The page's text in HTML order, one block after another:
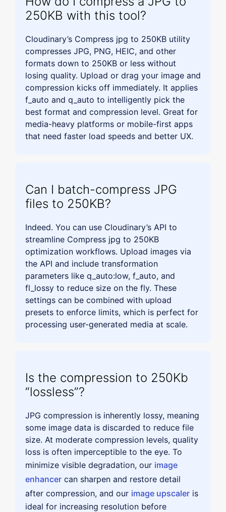
250KB with this tool?
Cloudinary’s Compress jpg to 250KB utility
compresses JPG, PNG, HEIC, and other
formats down to 250KB or less without
losing quality. Upload or drag your image and
compression kicks off immediately. It applies
f_auto and q_auto to intelligently pick the
best format and compression level. Great for
media-heavy platforms or mobile-first apps
that need faster load speeds and better UX.
Can I batch-compress JPG
files to 250KB?
Indeed. You can use Cloudinary’s API to
streamline Compress jpg to 250KB
optimization workflows. Upload images via
the API and include transformation
parameters like q_auto:low, f_auto, and
fl_lossy to reduce size on the fly. These
settings can be combined with upload
presets to enforce limits, which is perfect for
processing user-generated media at scale.
Is the compression to 250Kb
“lossless”?
JPG compression is inherently lossy, meaning
some image data is discarded to reduce file
size. At moderate compression levels, quality
loss is often imperceptible to the eye. To
minimize visible degradation, our image
enhancer can sharpen and restore detail
after compression, and our image upscaler is
ideal for increasing resolution before